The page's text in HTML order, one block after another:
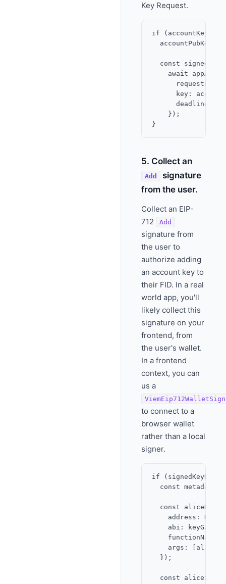
Key Request.
if
accountPubKey =
const
await
requestFid:
key:
      deadline,
    });
5. Collect an
Add
signature
from the user.
Collect an EIP-
712
Add
signature from
the user to
authorize adding
an account key to
their FID. In a real
world app, you'll
likely collect this
signature on your
frontend, from
the user's wallet.
In a frontend
context, you can
us a
to connect to a
browser wallet
rather than a local
signer.
if
const metadata
const
address:
abi:
functionName:
args:
  });
const